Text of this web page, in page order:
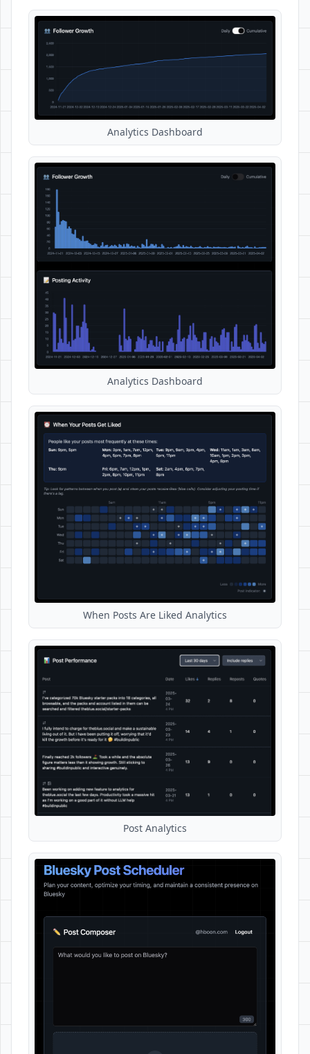
Analytics Dashboard
Analytics Dashboard
When Posts Are Liked Analytics
Post Analytics